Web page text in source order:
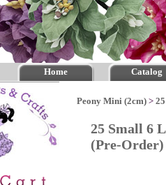
Home Catalog
Peony Mini (2cm) >
25 Small 6
(Pre-